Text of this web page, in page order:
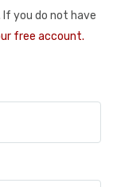
If you do not have
free account.